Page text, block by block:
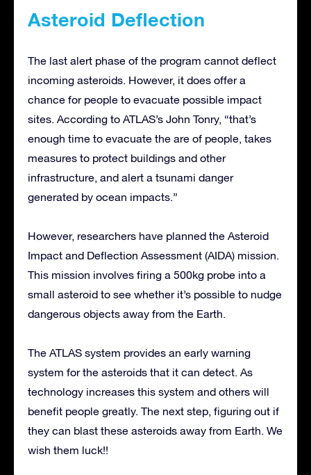
Asteroid Deflection
The last alert phase of the program cannot deflect
incoming asteroids. However, it does offer a
chance for people to evacuate possible impact
sites. According to ATLAS’s John Tonry, “that’s
enough time to evacuate the are of people, takes
measures to protect buildings and other
infrastructure, and alert a tsunami danger
generated by ocean impacts.”
However, researchers have planned the Asteroid
Impact and Deflection Assessment (AIDA) mission.
This mission involves firing a 500kg probe into a
small asteroid to see whether it’s possible to nudge
dangerous objects away from the Earth.
The ATLAS system provides an early warning
system for the asteroids that it can detect. As
technology increases this system and others will
benefit people greatly. The next step, figuring out if
they can blast these asteroids away from Earth. We
wish them luck!!